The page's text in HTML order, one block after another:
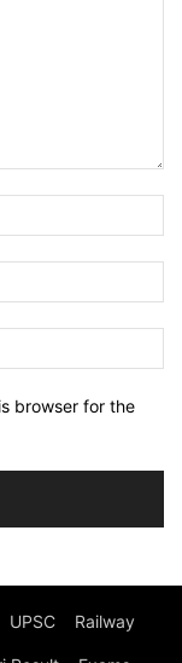
browser for the
UPSC Railway